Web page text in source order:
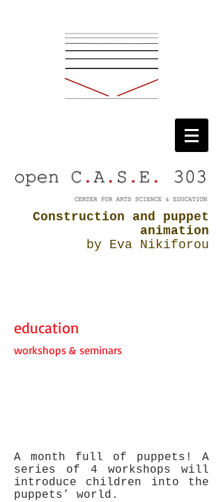
Construction and puppet
animation
by Eva Nikiforou
education
workshops & seminars
A month full of puppets! A
series of 4 workshops will
introduce children into the
puppets’ world.